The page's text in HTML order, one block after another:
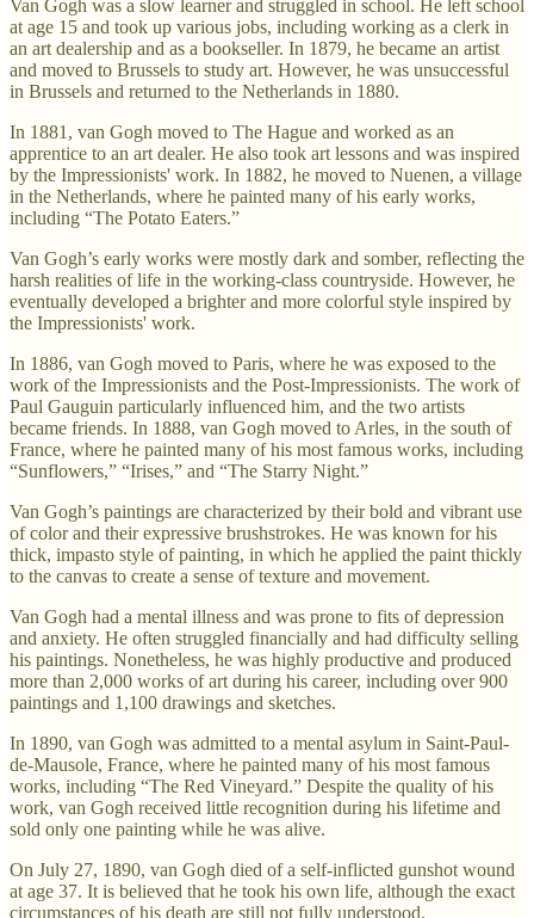
Van Gogh was a slow learner and struggled in school. He left school
at age 15 and took up various jobs, including working as a clerk in
an art dealership and as a bookseller. In 1879, he became an artist
and moved to Brussels to study art. However, he was unsuccessful
in Brussels and returned to the Netherlands in 1880.
In 1881, van Gogh moved to The Hague and worked as an
apprentice to an art dealer. He also took art lessons and was inspired
by the Impressionists' work. In 1882, he moved to Nuenen, a village
in the Netherlands, where he painted many of his early works,
including “The Potato Eaters.”
Van Gogh’s early works were mostly dark and somber, reflecting the
harsh realities of life in the working-class countryside. However, he
eventually developed a brighter and more colorful style inspired by
the Impressionists' work.
In 1886, van Gogh moved to Paris, where he was exposed to the
work of the Impressionists and the Post-Impressionists. The work of
Paul Gauguin particularly influenced him, and the two artists
became friends. In 1888, van Gogh moved to Arles, in the south of
France, where he painted many of his most famous works, including
“Sunflowers,” “Irises,” and “The Starry Night.”
Van Gogh’s paintings are characterized by their bold and vibrant use
of color and their expressive brushstrokes. He was known for his
thick, impasto style of painting, in which he applied the paint thickly
to the canvas to create a sense of texture and movement.
Van Gogh had a mental illness and was prone to fits of depression
and anxiety. He often struggled financially and had difficulty selling
his paintings. Nonetheless, he was highly productive and produced
more than 2,000 works of art during his career, including over 900
paintings and 1,100 drawings and sketches.
In 1890, van Gogh was admitted to a mental asylum in Saint-Paul-
de-Mausole, France, where he painted many of his most famous
works, including “The Red Vineyard.” Despite the quality of his
work, van Gogh received little recognition during his lifetime and
sold only one painting while he was alive.
On July 27, 1890, van Gogh died of a self-inflicted gunshot wound
at age 37. It is believed that he took his own life, although the exact
circumstances of his death are still not fully understood.